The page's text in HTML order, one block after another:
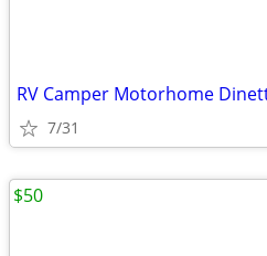
7/31
$50